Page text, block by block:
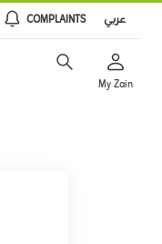
عربي COMPLAINTS
My Zain